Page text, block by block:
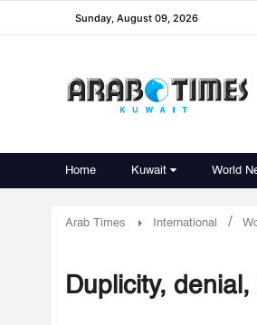
Sunday, August 09, 2026
Home Kuwait World
Arab Times International /
Duplicity,